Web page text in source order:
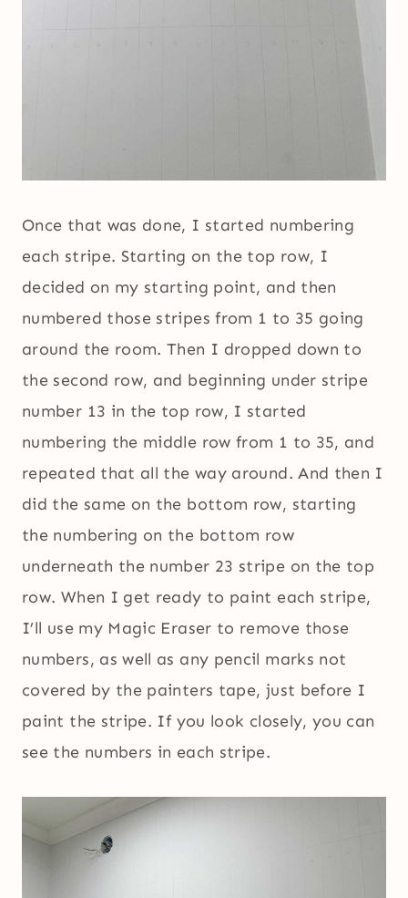
Once that was done, I started numbering
each stripe. Starting on the top row, I
decided on my starting point, and then
numbered those stripes from 1 to 35 going
around the room. Then I dropped down to
the second row, and beginning under stripe
number 13 in the top row, I started
numbering the middle row from 1 to 35, and
repeated that all the way around. And then I
did the same on the bottom row, starting
the numbering on the bottom row
underneath the number 23 stripe on the top
row. When I get ready to paint each stripe,
I’ll use my Magic Eraser to remove those
numbers, as well as any pencil marks not
covered by the painters tape, just before I
paint the stripe. If you look closely, you can
see the numbers in each stripe.